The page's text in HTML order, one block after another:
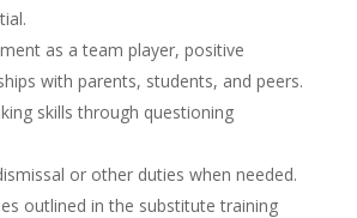
as a team player, positive
with parents, students, and peers.
skills through questioning
or other duties when needed.
outlined in the substitute training